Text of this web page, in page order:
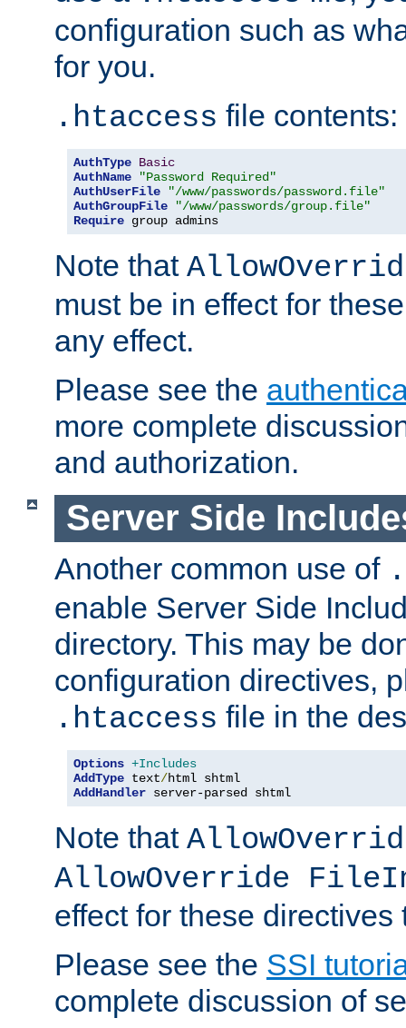
configuration such as
for you.
.htaccess file contents:
AuthType Basic
AuthName
"Password Required"
AuthUserFile
"/www/passwords/password.file"
AuthGroupFile
"/www/passwords/group.file"
Require group admins
Note that
must be in effect for
any effect.
Please see the
more complete
and authorization.
Server Side
Another common use of
enable Server Side
directory. This may be
configuration directives,
.htaccess file in the
Options +Includes
AddType text/
AddHandler server-parsed shtml
Note that
AllowOverride
effect for these directives
Please see the SSI
complete discussion of